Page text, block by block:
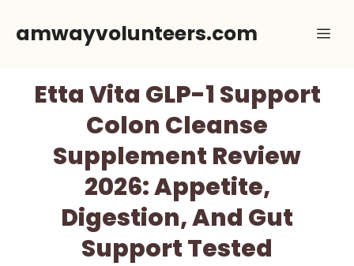
amwayvolunteers.com
Etta Vita GLP-1 Support
Colon Cleanse
Supplement Review
2026: Appetite,
Digestion, And Gut
Support Tested